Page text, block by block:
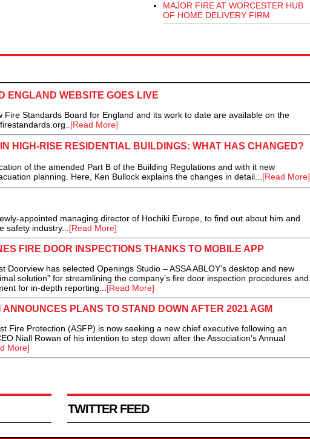
MAJOR FIRE AT WORCESTER HUB
OF HOME DELIVERY FIRM
ENGLAND WEBSITE GOES LIVE
Fire Standards Board for England and its work to date are available on the
[Read More]
HIGH-RISE RESIDENTIAL BUILDINGS: WHAT HAS CHANGED?
of the amended Part B of the Building Regulations and with it new
planning. Here, Ken Bullock explains the changes in detail...[Read More]
appointed managing director of Hochiki Europe, to find out about him and
safety industry...[Read More]
FIRE DOOR INSPECTIONS THANKS TO MOBILE APP
Doorview has selected Openings Studio – ASSA ABLOY’s desktop and new
solution” for streamlining the company’s fire door inspection procedures and
for in-depth reporting...[Read More]
PLANS TO STAND DOWN AFTER 2021 AGM
Fire Protection (ASFP) is now seeking a new chief executive following an
Niall Rowan of his intention to step down after the Association’s Annual
More]
TWITTER FEED